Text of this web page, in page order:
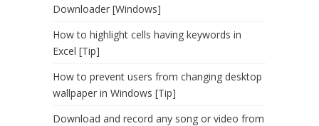
Downloader [Windows]
How to highlight cells having keywords in
Excel [Tip]
How to prevent users from changing desktop
wallpaper in Windows [Tip]
Download and record any song or video from